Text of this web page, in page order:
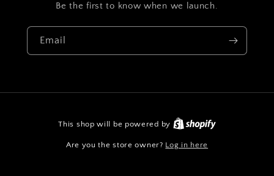
Be the first to know when we launch.
Email
This shop will be powered by
Are you the store owner? Log in here